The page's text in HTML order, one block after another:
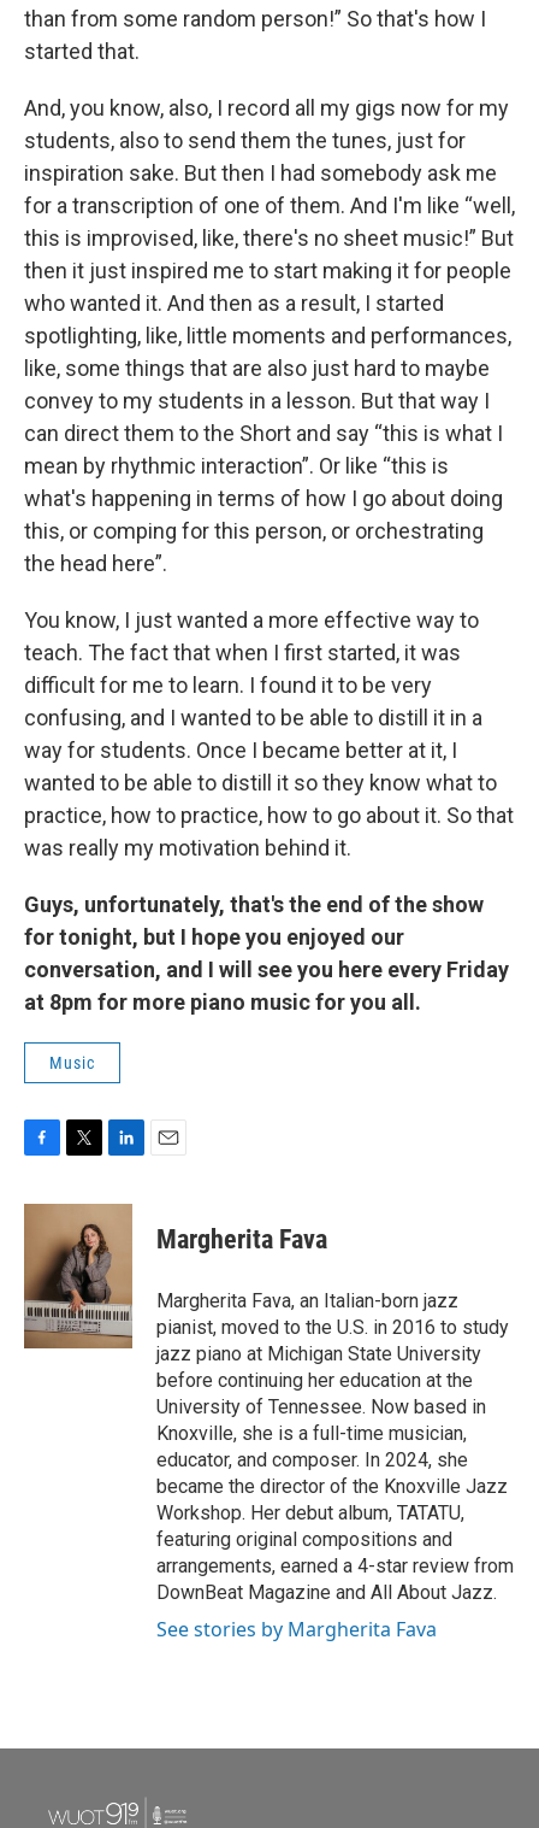
than from some random person!” So that's how I
started that.
And, you know, also, I record all my gigs now for my
students, also to send them the tunes, just for
inspiration sake. But then I had somebody ask me
for a transcription of one of them. And I'm like “well,
this is improvised, like, there's no sheet music!” But
then it just inspired me to start making it for people
who wanted it. And then as a result, I started
spotlighting, like, little moments and performances,
like, some things that are also just hard to maybe
convey to my students in a lesson. But that way I
can direct them to the Short and say “this is what I
mean by rhythmic interaction”. Or like “this is
what's happening in terms of how I go about doing
this, or comping for this person, or orchestrating
the head here”.
You know, I just wanted a more effective way to
teach. The fact that when I first started, it was
difficult for me to learn. I found it to be very
confusing, and I wanted to be able to distill it in a
way for students. Once I became better at it, I
wanted to be able to distill it so they know what to
practice, how to practice, how to go about it. So that
was really my motivation behind it.
Guys, unfortunately, that's the end of the show
for tonight, but I hope you enjoyed our
conversation, and I will see you here every Friday
at 8pm for more piano music for you all.
Music
c
o
o
k
i
t
t
e
r
n
e
d
I
n
Margherita Fava
Margherita Fava, an Italian-born jazz
pianist, moved to the U.S. in 2016 to study
jazz piano at Michigan State University
before continuing her education at the
University of Tennessee. Now based in
Knoxville, she is a full-time musician,
educator, and composer. In 2024, she
became the director of the Knoxville Jazz
Workshop. Her debut album, TATATU,
featuring original compositions and
arrangements, earned a 4-star review from
DownBeat Magazine and All About Jazz.
See stories by Margherita Fava